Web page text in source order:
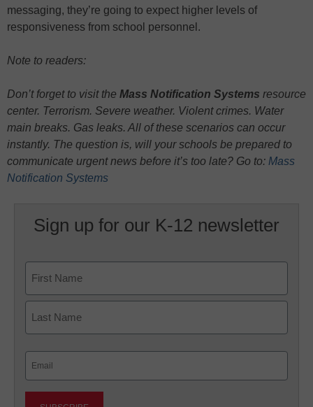
messaging, they’re going to expect higher levels of
responsiveness from school personnel.
Note to readers:
Don’t forget to visit the Mass Notification Systems resource
center. Terrorism. Severe weather. Violent crimes. Water
main breaks. Gas leaks. All of these scenarios can occur
instantly. The question is, will your schools be prepared to
communicate urgent news before it’s too late? Go to: Mass
Notification Systems
Sign up for our K-12 newsletter
First